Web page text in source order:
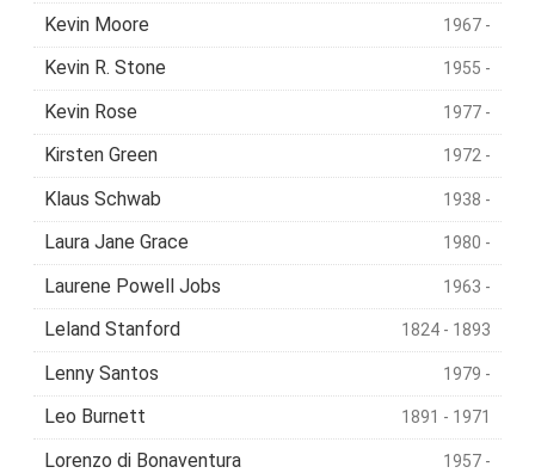
Kevin Moore 1967 -
Kevin R. Stone 1955 -
Kevin Rose 1977 -
Kirsten Green 1972 -
Klaus Schwab 1938 -
Laura Jane Grace 1980 -
Laurene Powell Jobs 1963 -
Leland Stanford 1824 - 1893
Lenny Santos 1979 -
Leo Burnett 1891 - 1971
Lorenzo di Bonaventura 1957 -